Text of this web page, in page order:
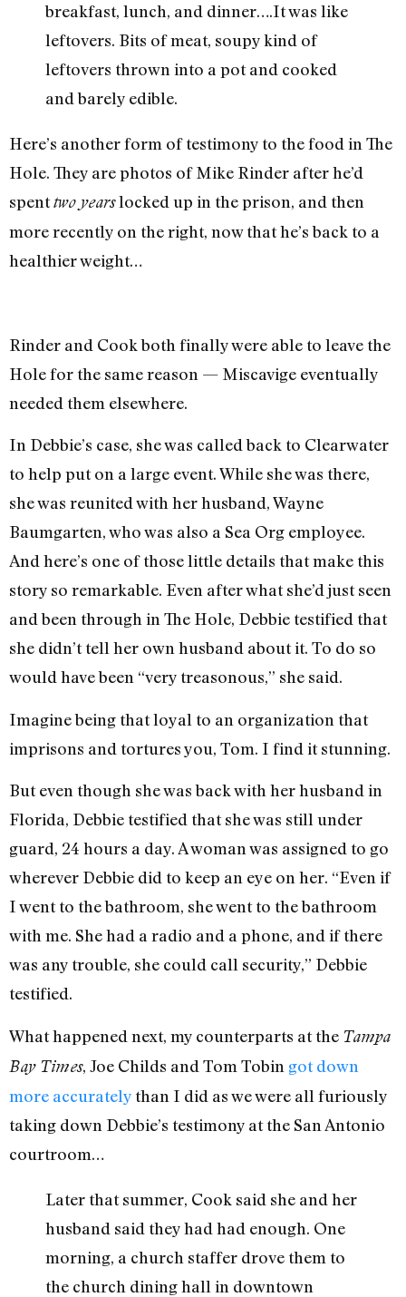
breakfast, lunch, and dinner….It was like
leftovers. Bits of meat, soupy kind of
leftovers thrown into a pot and cooked
and barely edible.
Here’s another form of testimony to the food in The
Hole. They are photos of Mike Rinder after he’d
spenttwo yearslocked up in the prison, and then
more recently on the right, now that he’s back to a
healthier weight…
Rinder and Cook both finally were able to leave the
Hole for the same reason — Miscavige eventually
needed them elsewhere.
In Debbie’s case, she was called back to Clearwater
to help put on a large event. While she was there,
she was reunited with her husband, Wayne
Baumgarten, who was also a Sea Org employee.
And here’s one of those little details that make this
story so remarkable. Even after what she’d just seen
and been through in The Hole, Debbie testified that
she didn’t tell her own husband about it. To do so
would have been “very treasonous,” she said.
Imagine being that loyal to an organization that
imprisons and tortures you, Tom. I find it stunning.
But even though she was back with her husband in
Florida, Debbie testified that she was still under
guard, 24 hours a day. A woman was assigned to go
wherever Debbie did to keep an eye on her. “Even if
I went to the bathroom, she went to the bathroom
with me. She had a radio and a phone, and if there
was any trouble, she could call security,” Debbie
testified.
What happened next, my counterparts at the Tampa
Bay Times, Joe Childs and Tom Tobin got down
more accurately than I did as we were all furiously
taking down Debbie’s testimony at the San Antonio
courtroom…
Later that summer, Cook said she and her
husband said they had had enough. One
morning, a church staffer drove them to
the church dining hall in downtown